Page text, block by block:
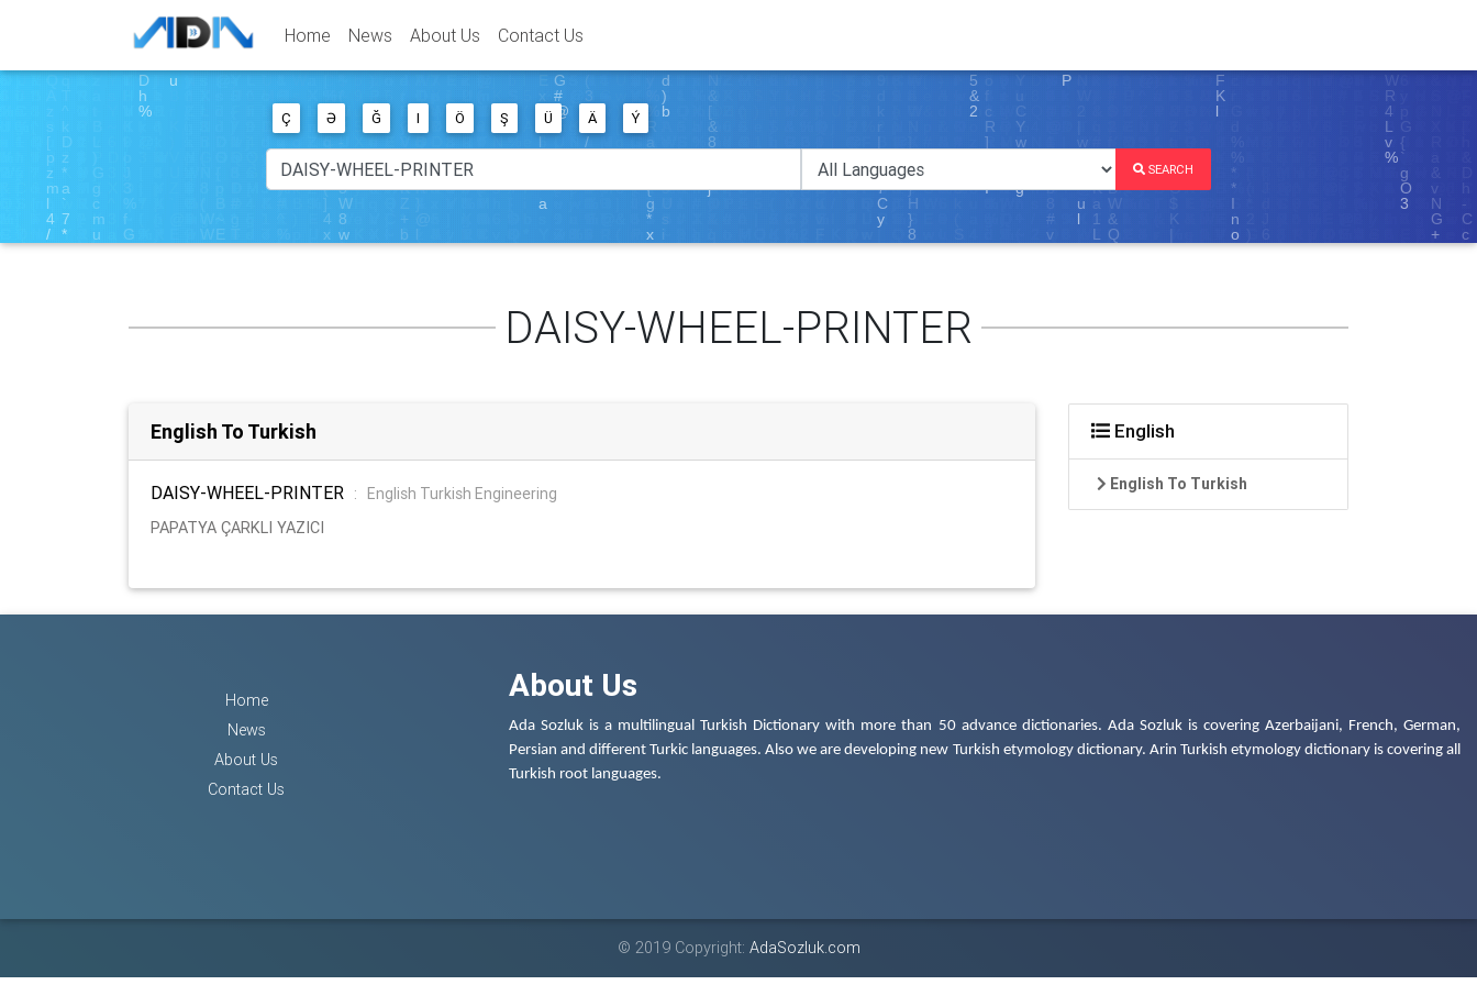
Home News About Us Contact Us
Ç Ə Ğ I Ö Ş Ü Ä Ý
SEARCH
DAISY-WHEEL-PRINTER
English To Turkish
DAISY-WHEEL-PRINTER :
English Turkish Engineering
PAPATYA ÇARKLI YAZICI
English
English To Turkish
Home
News
About Us
Contact Us
About Us
Ada Sozluk is a multilingual Turkish Dictionary with more than 50 advance dictionaries. Ada Sozluk is covering Azerbaijani, French, German,
Persian and different Turkic languages. Also we are developing new Turkish etymology dictionary. Arin Turkish etymology dictionary is covering all
Turkish root languages.
© 2019 Copyright: AdaSozluk.com